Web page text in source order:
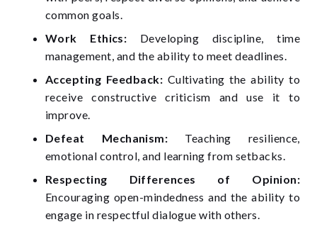
common goals.
Work Ethics: Developing discipline, time
management, and the ability to meet deadlines.
Accepting Feedback: Cultivating the ability to
receive constructive criticism and use it to
improve.
Defeat Mechanism: Teaching resilience,
emotional control, and learning from setbacks.
Respecting Differences of Opinion:
Encouraging open-mindedness and the ability to
engage in respectful dialogue with others.